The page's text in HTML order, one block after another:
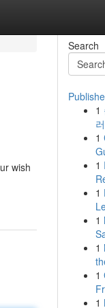
wish
Search
1
1
1
1
1
1
1
1